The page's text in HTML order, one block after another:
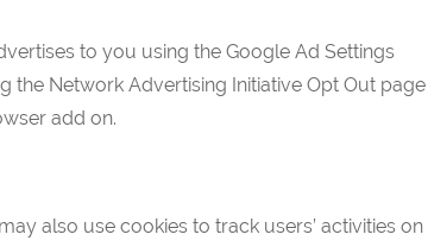
to you using the Google Ad Settings
the Network Advertising Initiative Opt Out page
add on.
also use cookies to track users’ activities on